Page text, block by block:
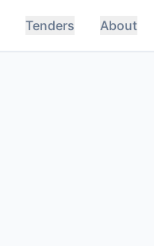
Tenders About